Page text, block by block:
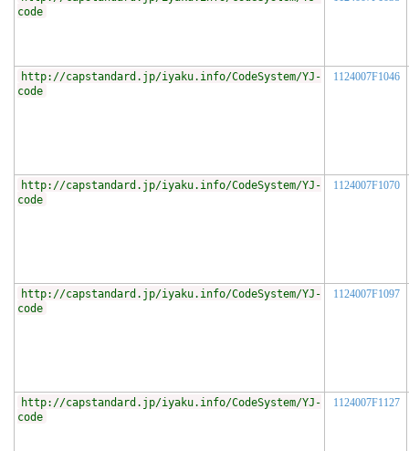
code
http://capstandard.jp/iyaku.info/CodeSystem/YJ-
code
1124007F1046
http://capstandard.jp/iyaku.info/CodeSystem/YJ-
code
1124007F1070
http://capstandard.jp/iyaku.info/CodeSystem/YJ-
code
1124007F1097
http://capstandard.jp/iyaku.info/CodeSystem/YJ-
code
1124007F1127